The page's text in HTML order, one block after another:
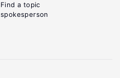
Find a topic
spokesperson